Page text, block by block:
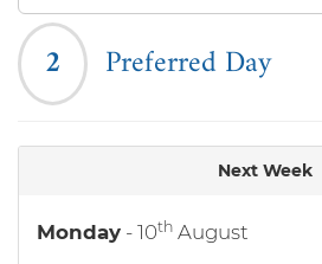
2 Preferred Day
Next Week
Monday - 10th August